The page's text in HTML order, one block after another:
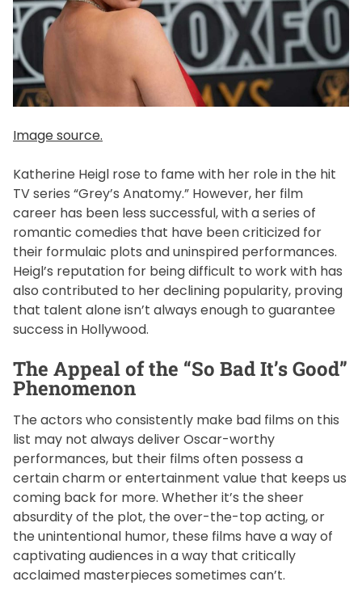
Image source.
Katherine Heigl rose to fame with her role in the hit
TV series “Grey’s Anatomy.” However, her film
career has been less successful, with a series of
romantic comedies that have been criticized for
their formulaic plots and uninspired performances.
Heigl’s reputation for being difficult to work with has
also contributed to her declining popularity, proving
that talent alone isn’t always enough to guarantee
success in Hollywood.
The Appeal of the “So Bad It’s Good”
Phenomenon
The actors who consistently make bad films on this
list may not always deliver Oscar-worthy
performances, but their films often possess a
certain charm or entertainment value that keeps us
coming back for more. Whether it’s the sheer
absurdity of the plot, the over-the-top acting, or
the unintentional humor, these films have a way of
captivating audiences in a way that critically
acclaimed masterpieces sometimes can’t.